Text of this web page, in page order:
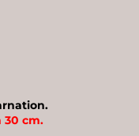
cm.